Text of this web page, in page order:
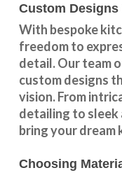
Custom
With bespoke
freedom to
detail. Our team
custom designs
vision. From
detailing to sleek
bring your dream
Choosing